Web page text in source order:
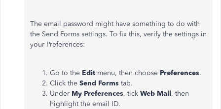
The email password might have something to do with
the Send Forms settings. To fix this, verify the settings in
your Preferences:
Go to the Edit menu, then choose Preferences.
Click the Send Forms tab.
Under My Preferences, tick Web Mail, then
highlight the email ID.